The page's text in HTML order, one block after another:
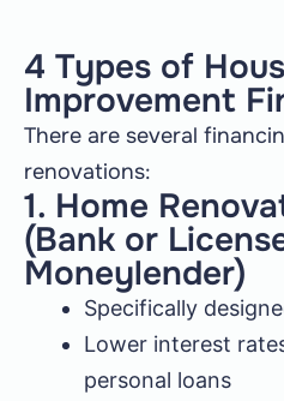
4 Types of
Improvement
There are several
renovations:
1. Home
(Bank or
Moneylender)
Specifically
Lower interest
personal loans